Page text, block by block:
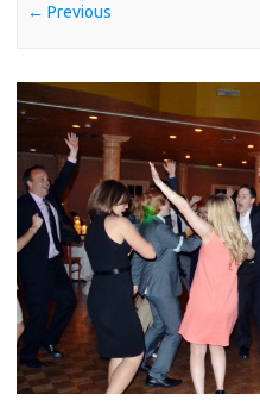
← Previous